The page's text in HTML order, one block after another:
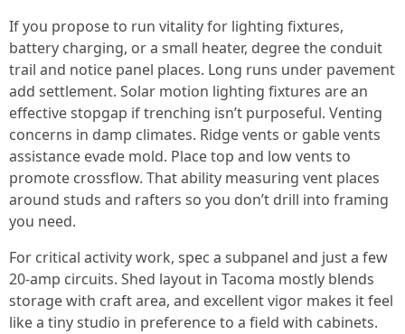
If you propose to run vitality for lighting fixtures,
battery charging, or a small heater, degree the conduit
trail and notice panel places. Long runs under pavement
add settlement. Solar motion lighting fixtures are an
effective stopgap if trenching isn’t purposeful. Venting
concerns in damp climates. Ridge vents or gable vents
assistance evade mold. Place top and low vents to
promote crossflow. That ability measuring vent places
around studs and rafters so you don’t drill into framing
you need.
For critical activity work, spec a subpanel and just a few
20-amp circuits. Shed layout in Tacoma mostly blends
storage with craft area, and excellent vigor makes it feel
like a tiny studio in preference to a field with cabinets.